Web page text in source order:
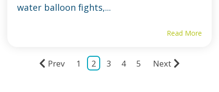
water balloon fights,...
Read More
Prev 1 2 3 4 5 Next